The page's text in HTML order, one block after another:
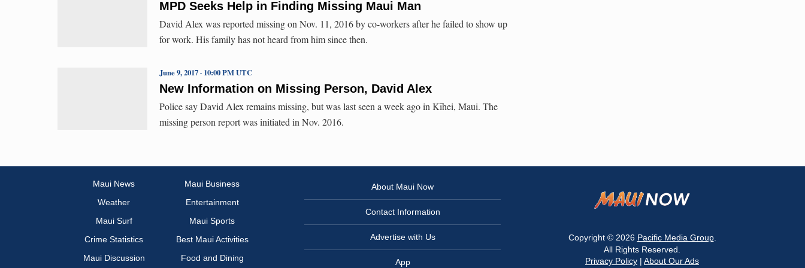
MPD Seeks Help in Finding Missing Maui Man
David Alex was reported missing on Nov. 11, 2016 by co-workers after he failed to show up
for work. His family has not heard from him since then.
New Information on Missing Person, David Alex
June 9, 2017 · 10:00 PM UTC
Police say David Alex remains missing, but was last seen a week ago in Kīhei, Maui. The
missing person report was initiated in Nov. 2016.
Maui News
Maui Business
Weather
Entertainment
Maui Surf
Maui Sports
Crime Statistics
Best Maui Activities
Maui Discussion
Food and Dining
About Maui Now
Contact Information
Advertise with Us
App
Copyright © 2026 Pacific Media Group.
All Rights Reserved.
Privacy Policy | About Our Ads